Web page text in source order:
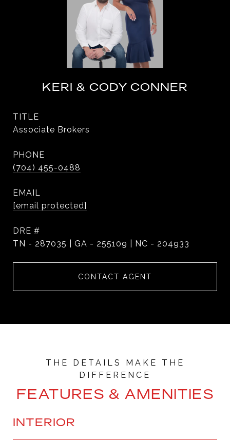
KERI & CODY CONNER
TITLE
Associate Brokers
PHONE
(704) 455-0488
EMAIL
[email protected]
DRE #
TN - 287035 | GA - 255109 | NC - 204933
CONTACT AGENT
FEATURES & AMENITIES
INTERIOR